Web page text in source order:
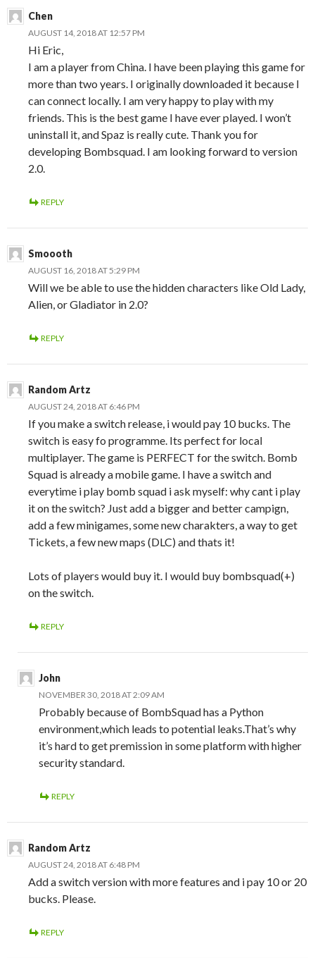
Chen
AUGUST 14, 2018 AT 12:57 PM
Hi Eric,
I am a player from China. I have been playing this game for
more than two years. I originally downloaded it because I
can connect locally. I am very happy to play with my
friends. This is the best game I have ever played. I won’t
uninstall it, and Spaz is really cute. Thank you for
developing Bombsquad. I am looking forward to version
2.0.
REPLY
Smoooth
AUGUST 16, 2018 AT 5:29 PM
Will we be able to use the hidden characters like Old Lady,
Alien, or Gladiator in 2.0?
REPLY
Random Artz
AUGUST 24, 2018 AT 6:46 PM
If you make a switch release, i would pay 10 bucks. The
switch is easy fo programme. Its perfect for local
multiplayer. The game is PERFECT for the switch. Bomb
Squad is already a mobile game. I have a switch and
everytime i play bomb squad i ask myself: why cant i play
it on the switch? Just add a bigger and better campign,
add a few minigames, some new charakters, a way to get
Tickets, a few new maps (DLC) and thats it!
Lots of players would buy it. I would buy bombsquad(+)
on the switch.
REPLY
John
NOVEMBER 30, 2018 AT 2:09 AM
Probably because of BombSquad has a Python
environment,which leads to potential leaks.That’s why
it’s hard to get premission in some platform with higher
security standard.
REPLY
Random Artz
AUGUST 24, 2018 AT 6:48 PM
Add a switch version with more features and i pay 10 or 20
bucks. Please.
REPLY